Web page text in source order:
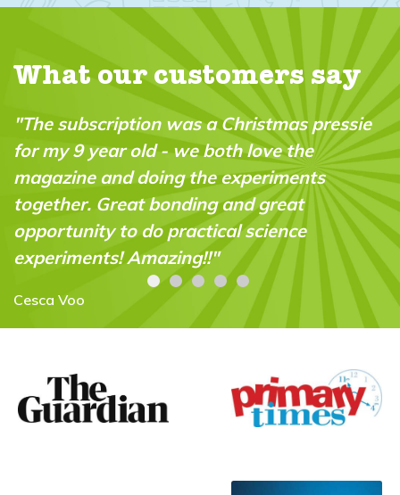
What our customers say
"The subscription was a Christmas pressie
for my 9 year old - we both love the
magazine and doing the experiments
together. Great bonding and great
opportunity to do practical science
experiments! Amazing!!"
Cesca Voo